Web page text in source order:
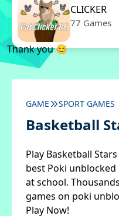
CLICKER
77 Games
Thank you 😊
GAME SPORT GAMES
Basketball
Play Basketball
best Poki
at school.
games on poki
Play Now!